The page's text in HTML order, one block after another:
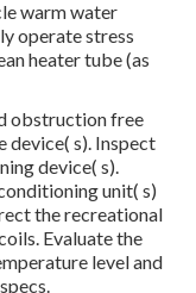
warm water
operate stress
heater tube (as
obstruction free
device( s). Inspect
device( s).
unit( s)
the recreational
Evaluate the
level and